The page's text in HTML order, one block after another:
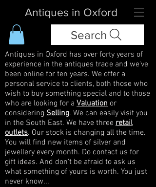
Antiques in Oxford
Search
Antiques in Oxford has over forty years of
experience in the antiques trade and we've
been online for ten years. We offer a
personal service to clients, both those who
wish to buy something special and to those
who are looking for a Valuation or
considering Selling. We can easily visit you
in the South East. We have three retail
outlets. Our stock is changing all the time.
You will find new items of silver and
jewellery every month. Do contact us for
gift ideas. And don't be afraid to ask us
what something of yours is worth. You just
never know...